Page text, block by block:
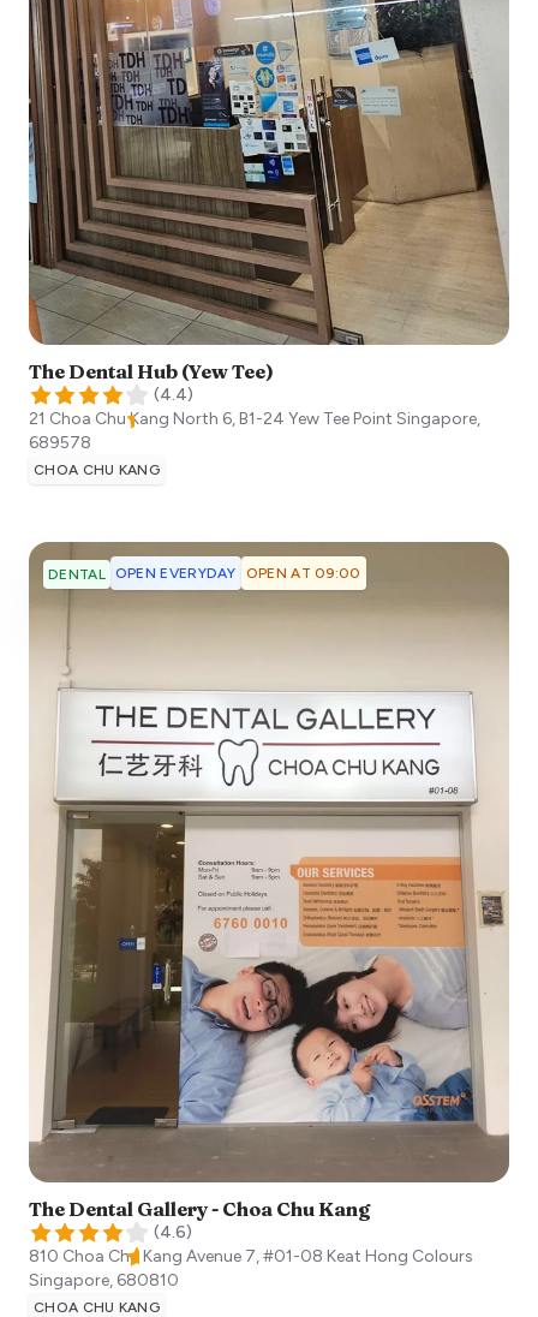
The Dental Hub (Yew Tee)
(4.4)
21 Choa Chu Kang North 6, B1-24 Yew Tee Point Singapore,
689578
CHOA CHU KANG
DENTAL OPEN EVERYDAY OPEN AT 09:00
The Dental Gallery - Choa Chu Kang
(4.6)
810 Choa Chu Kang Avenue 7, #01-08 Keat Hong Colours
Singapore, 680810
CHOA CHU KANG